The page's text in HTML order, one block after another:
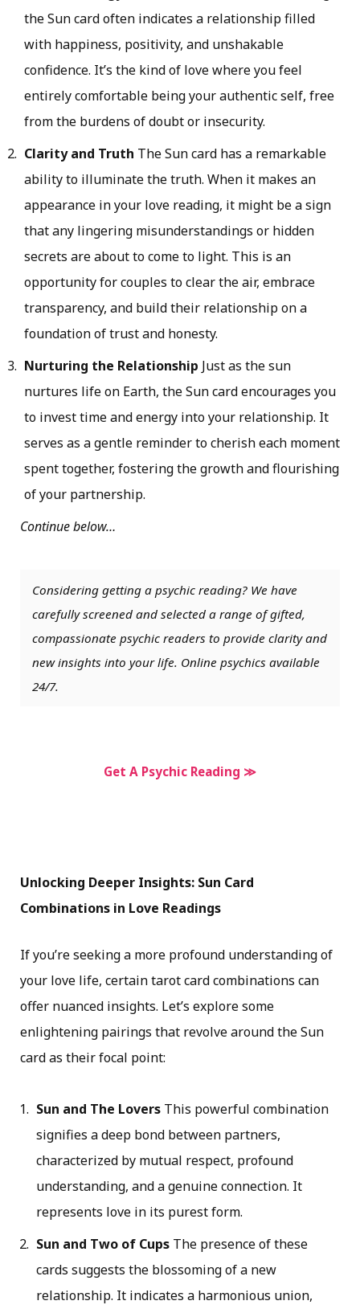
the Sun card often indicates a relationship filled
with happiness, positivity, and unshakable
confidence. It’s the kind of love where you feel
entirely comfortable being your authentic self, free
from the burdens of doubt or insecurity.
Clarity and Truth The Sun card has a remarkable
ability to illuminate the truth. When it makes an
appearance in your love reading, it might be a sign
that any lingering misunderstandings or hidden
secrets are about to come to light. This is an
opportunity for couples to clear the air, embrace
transparency, and build their relationship on a
foundation of trust and honesty.
Nurturing the Relationship Just as the sun
nurtures life on Earth, the Sun card encourages you
to invest time and energy into your relationship. It
serves as a gentle reminder to cherish each moment
spent together, fostering the growth and flourishing
of your partnership.
Continue below…
Considering getting a psychic reading? We have
carefully screened and selected a range of gifted,
compassionate psychic readers to provide clarity and
new insights into your life. Online psychics available
24/7.
Get A Psychic Reading ≫
Unlocking Deeper Insights: Sun Card
Combinations in Love Readings
If you’re seeking a more profound understanding of
your love life, certain tarot card combinations can
offer nuanced insights. Let’s explore some
enlightening pairings that revolve around the Sun
card as their focal point:
Sun and The Lovers This powerful combination
signifies a deep bond between partners,
characterized by mutual respect, profound
understanding, and a genuine connection. It
represents love in its purest form.
Sun and Two of Cups The presence of these
cards suggests the blossoming of a new
relationship. It indicates a harmonious union,